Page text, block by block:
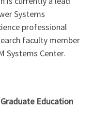
Systems
professional
faculty member
Systems Center.
Education